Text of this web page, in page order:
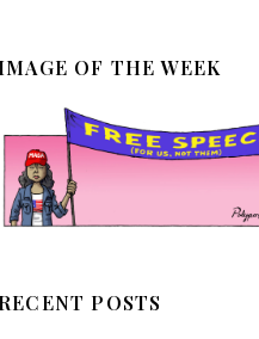
IMAGE OF THE WEEK
RECENT POSTS